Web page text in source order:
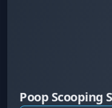
Poop Scooping